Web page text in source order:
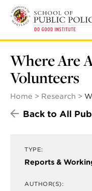
main
Where Are
Volunteers
Home Research
Back to All
TYPE:
Reports &
AUTHOR(S):